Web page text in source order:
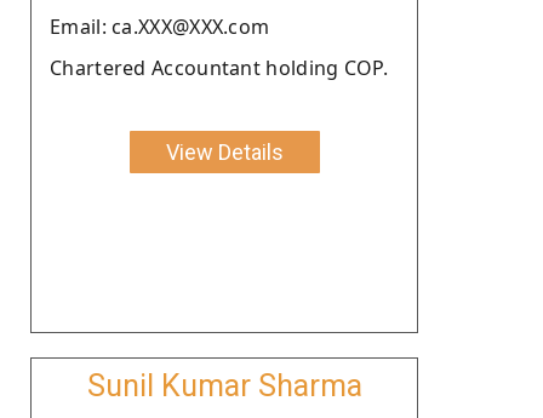
Email: ca.XXX@XXX.com
Chartered Accountant holding COP.
View Details
Sunil Kumar Sharma